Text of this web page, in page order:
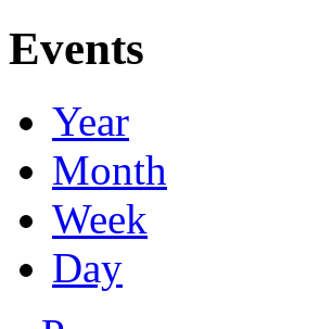
Events
Year
Month
Week
Day